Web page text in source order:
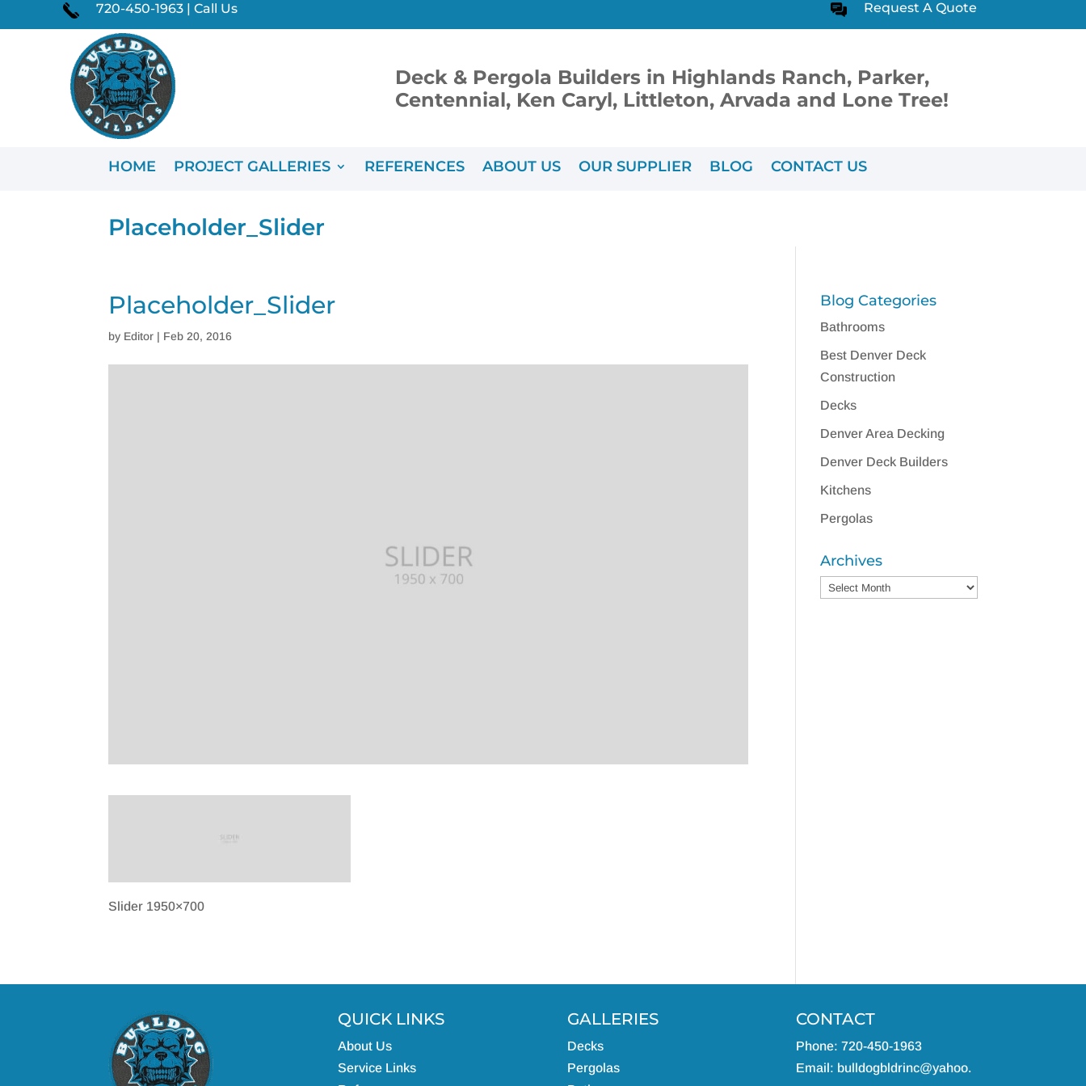
720-450-1963 | Call Us Request A Quote
Deck & Pergola Builders in Highlands Ranch, Parker,
Centennial, Ken Caryl, Littleton, Arvada and Lone Tree!
HOME PROJECT GALLERIES REFERENCES ABOUT US OUR SUPPLIER BLOG CONTACT US
Placeholder_Slider
Placeholder_Slider
by Editor | Feb 20, 2016
Slider 1950×700
Blog Categories
Bathrooms
Best Denver Deck
Construction
Decks
Denver Area Decking
Denver Deck Builders
Kitchens
Pergolas
Archives
Archives
QUICK LINKS
About Us
Service Links
GALLERIES
Decks
Pergolas
CONTACT
Phone: 720-450-1963
Email: bulldogbldrinc@yahoo.